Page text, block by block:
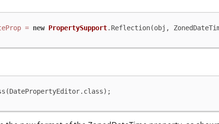
= new PropertySupport.Reflection(obj,